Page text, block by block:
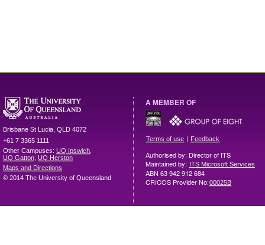
Brisbane St Lucia QLD 4072
+61 7 3365 1111
Other Campuses: UQ Ipswich
UQ Gatton UQ Herston
Maps and Directions
© 2014 The University of Queensland
A MEMBER OF
Terms of use | Feedback
Authorised by: Director of ITS
Maintained by: ITS Microsoft Services
ABN 63 942 912 684
CRICOS Provider No:00025B